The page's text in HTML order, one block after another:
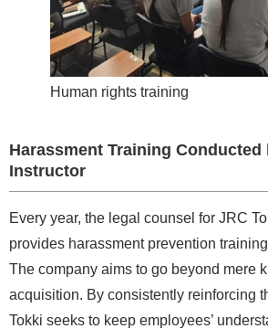
Human rights training
Harassment Training Conducted
Instructor
Every year, the legal counsel for JRC
provides harassment prevention
The company aims to go beyond mere
acquisition. By consistently reinforcing
Tokki seeks to keep employees’